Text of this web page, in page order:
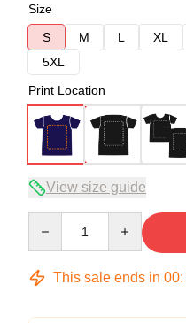
Size
S
M L XL
5XL
Print Location
View size guide
This sale ends in 00: